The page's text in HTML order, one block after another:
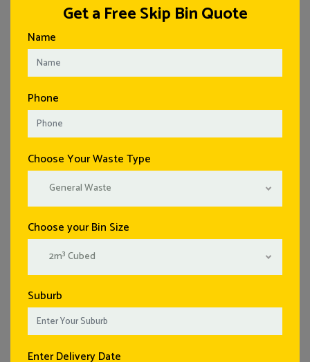
Get a Free Skip Bin Quote
Name
Phone
Choose Your Waste Type
General Waste
Choose your Bin Size
2m³ Cubed
Suburb
Enter Delivery Date